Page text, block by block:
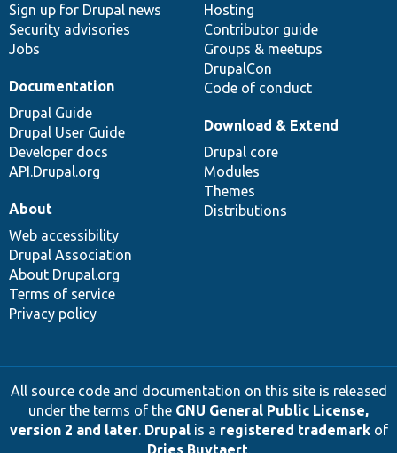
Sign up for Drupal news
Security advisories
Jobs
Hosting
Contributor guide
Groups & meetups
DrupalCon
Code of conduct
Documentation
Drupal Guide
Drupal User Guide
Developer docs
API.Drupal.org
Download & Extend
Drupal core
Modules
Themes
Distributions
About
Web accessibility
Drupal Association
About Drupal.org
Terms of service
Privacy policy
All source code and documentation on this site is released
under the terms of the GNU General Public License,
version 2 and later. Drupalis a registered trademarkof
Dries Buytaert